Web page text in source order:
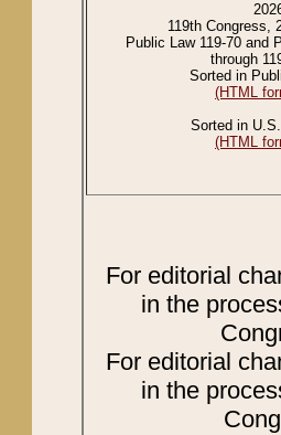
119th Congress,
Public Law 119-70 and
through
Sorted in
(HTML
Sorted in
(HTML
For editorial
in the
For editorial
in the